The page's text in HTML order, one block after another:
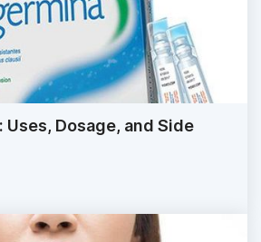
Uses, Dosage, and Side